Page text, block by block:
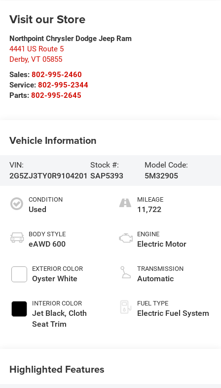
Visit our Store
Northpoint Chrysler Dodge Jeep Ram
4441 US Route 5
Derby, VT 05855
Sales: 802-995-2460
Service: 802-995-2344
Parts: 802-995-2645
Vehicle Information
VIN:
2G5ZJ3TY0R9104201
Stock #:
SAP5393
Model Code:
5M32905
CONDITION
Used
BODY STYLE
eAWD 600
EXTERIOR COLOR
Oyster White
INTERIOR COLOR
Jet Black, Cloth
Seat Trim
MILEAGE
11,722
ENGINE
Electric Motor
TRANSMISSION
Automatic
FUEL TYPE
Electric Fuel System
Highlighted Features